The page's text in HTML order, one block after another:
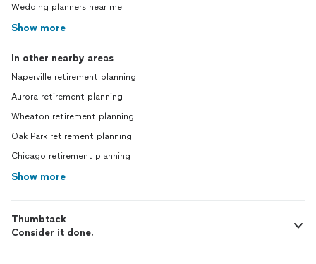
Wedding planners near me
Show more
In other nearby areas
Naperville retirement planning
Aurora retirement planning
Wheaton retirement planning
Oak Park retirement planning
Chicago retirement planning
Show more
Thumbtack
Consider it done.